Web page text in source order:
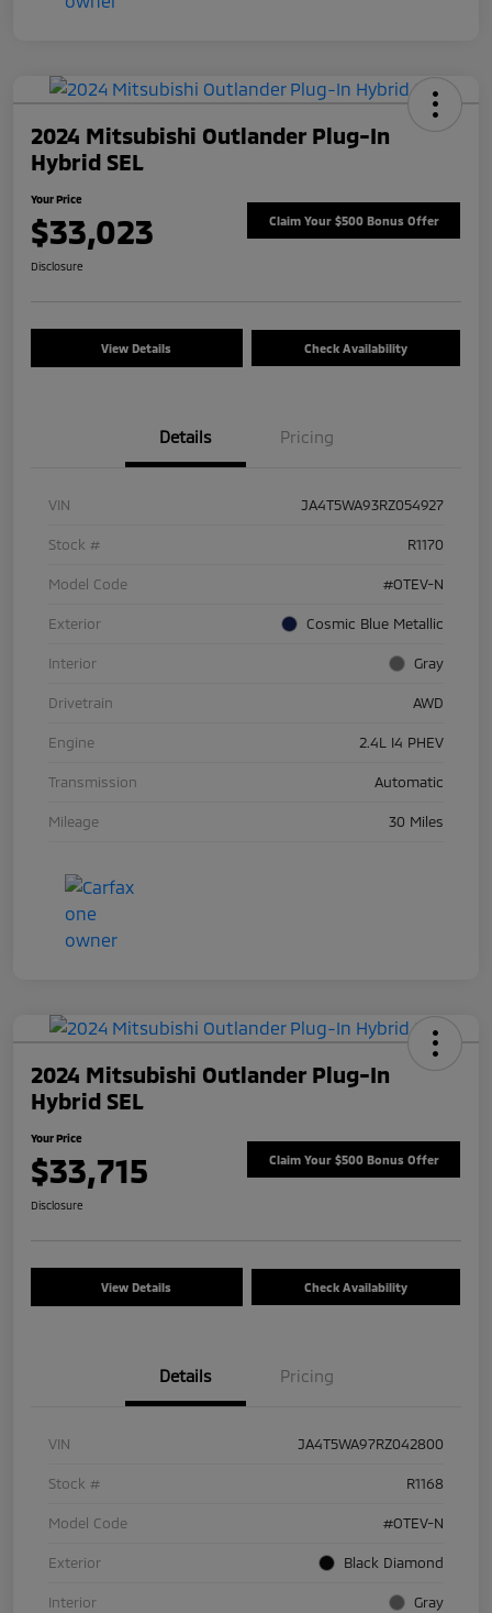
2024 Mitsubishi Outlander Plug-In
Hybrid SEL
Your Price
$33,023 Claim Your $500 Bonus Offer
Disclosure
View Details Check Availability
Details Pricing
VIN JA4T5WA93RZ054927
Stock # R1170
Model Code #OTEV-N
Exterior Cosmic Blue Metallic
Interior Gray
Drivetrain AWD
Engine 2.4L I4 PHEV
Transmission Automatic
Mileage 30 Miles
2024 Mitsubishi Outlander Plug-In
Hybrid SEL
Your Price
$33,715 Claim Your $500 Bonus Offer
Disclosure
View Details Check Availability
Details Pricing
VIN JA4T5WA97RZ042800
Stock # R1168
Model Code #OTEV-N
Exterior Black Diamond
Interior Gray